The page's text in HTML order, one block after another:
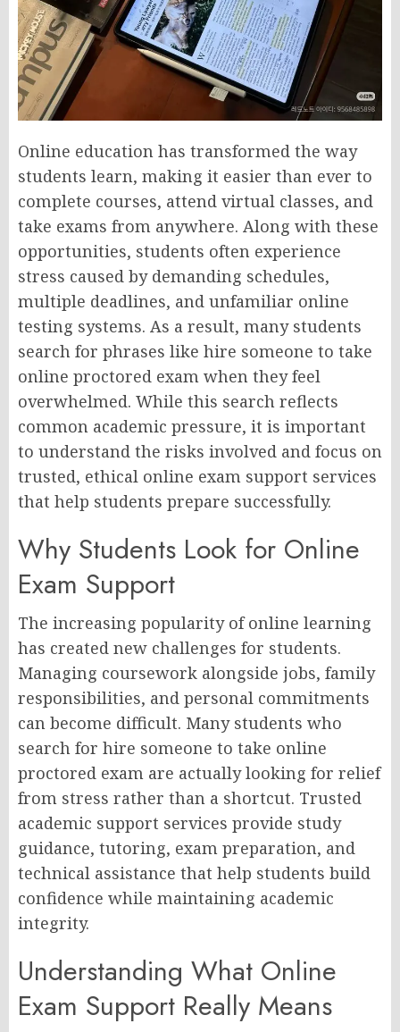
Online education has transformed the way
students learn, making it easier than ever to
complete courses, attend virtual classes, and
take exams from anywhere. Along with these
opportunities, students often experience
stress caused by demanding schedules,
multiple deadlines, and unfamiliar online
testing systems. As a result, many students
search for phrases like hire someone to take
online proctored exam when they feel
overwhelmed. While this search reflects
common academic pressure, it is important
to understand the risks involved and focus on
trusted, ethical online exam support services
that help students prepare successfully.
Why Students Look for Online
Exam Support
The increasing popularity of online learning
has created new challenges for students.
Managing coursework alongside jobs, family
responsibilities, and personal commitments
can become difficult. Many students who
search for hire someone to take online
proctored exam are actually looking for relief
from stress rather than a shortcut. Trusted
academic support services provide study
guidance, tutoring, exam preparation, and
technical assistance that help students build
confidence while maintaining academic
integrity.
Understanding What Online
Exam Support Really Means